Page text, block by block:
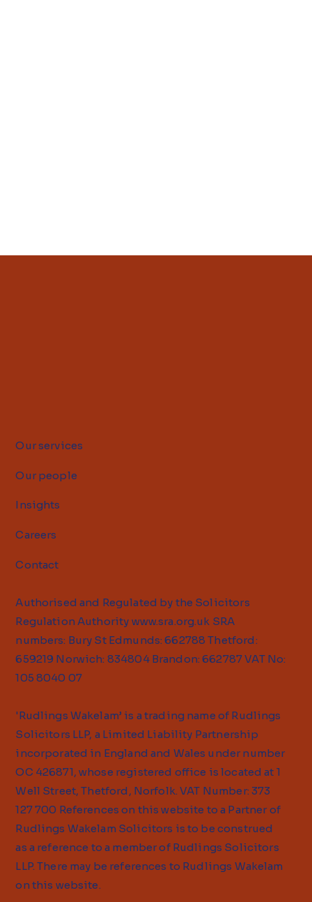
Our services
Our people
Insights
Careers
Contact
Authorised and Regulated by the Solicitors
Regulation Authority www.sra.org.uk SRA
numbers: Bury St Edmunds: 662788 Thetford:
659219 Norwich: 834804 Brandon: 662787 VAT No:
105 8040 07
'Rudlings Wakelam’ is a trading name of Rudlings
Solicitors LLP, a Limited Liability Partnership
incorporated in England and Wales under number
OC 426871, whose registered office is located at 1
Well Street, Thetford, Norfolk. VAT Number: 373
127 700 References on this website to a Partner of
Rudlings Wakelam Solicitors is to be construed
as a reference to a member of Rudlings Solicitors
LLP. There may be references to Rudlings Wakelam
on this website.